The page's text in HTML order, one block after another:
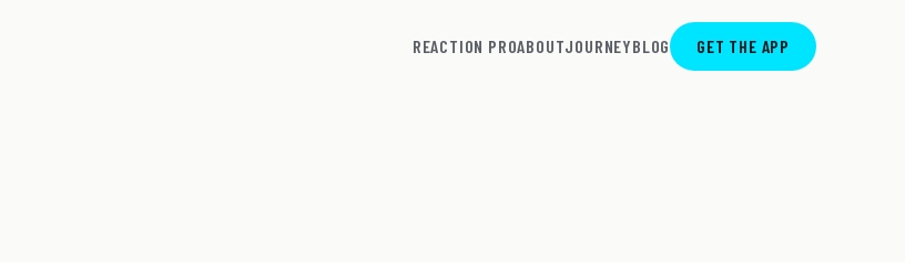
REACTION PROABOUTJOURNEYBLOG GET THE APP